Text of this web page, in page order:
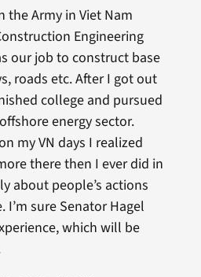
the Army in Viet Nam
Engineering
our job to construct base
roads etc. After I got out
college and pursued
energy sector.
my VN days I realized
there then I ever did in
about people’s actions
I’m sure Senator Hagel
which will be